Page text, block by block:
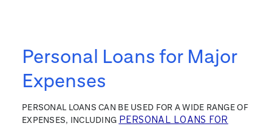
Personal Loans for Major
Expenses
PERSONAL LOANS CAN BE USED FOR A WIDE RANGE OF
EXPENSES, INCLUDING PERSONAL LOANS FOR